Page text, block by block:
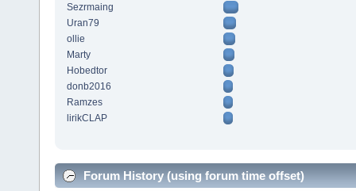
Sezrmaing
Uran79
ollie
Marty
Hobedtor
donb2016
Ramzes
lirikCLAP
Forum History (using forum time offset)